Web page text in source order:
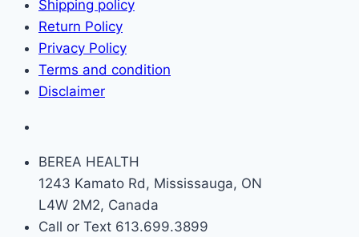
Shipping policy
Return Policy
Privacy Policy
Terms and condition
Disclaimer
BEREA HEALTH
1243 Kamato Rd, Mississauga, ON
L4W 2M2, Canada
Call or Text 613.699.3899